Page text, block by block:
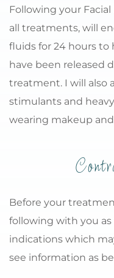
Following your
all treatments, will
fluids for 24 hours
have been released
treatment. I will also
stimulants and
wearing makeup
Before your
following with you
indications which
see information as